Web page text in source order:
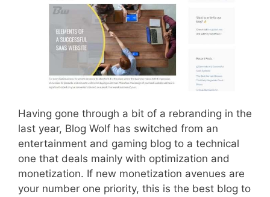
Having gone through a bit of a rebranding in the
last year, Blog Wolf has switched from an
entertainment and gaming blog to a technical
one that deals mainly with optimization and
monetization. If new monetization avenues are
your number one priority, this is the best blog to